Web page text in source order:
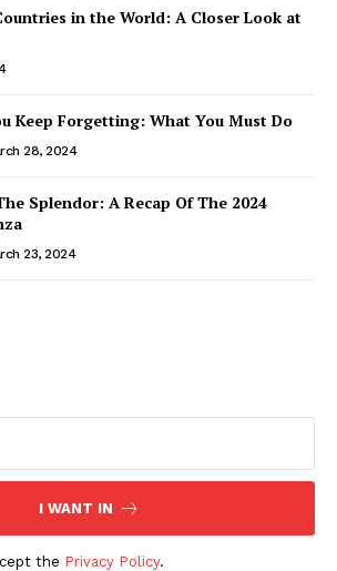
in the World: A Closer Look at
Keep Forgetting: What You Must Do
28, 2024
Splendor: A Recap Of The 2024
23, 2024
I WANT IN
the Privacy Policy.